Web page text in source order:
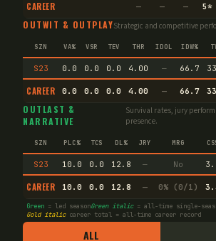
CAREER — — — 5*
OUTWIT & OUTPLAYStrategic and competitive
SZN VA% VSR TEV THR IDOL IDW%
S23 0.0 0.0 0.0 4.00 — 66.7
CAREER 0.0 0.0 0.0 4.00 — 66.7
OUTLAST &
NARRATIVE
Survival rates, jury
presence.
SZN PLC% TCS DL% JRY MRG
S23 10.0 0.0 12.8 — No
CAREER 10.0 0.0 12.8 — 0% (0/1)
Green = led seasonGreen italic= all-time single-
Gold italiccareer total = all-time career record
ALL